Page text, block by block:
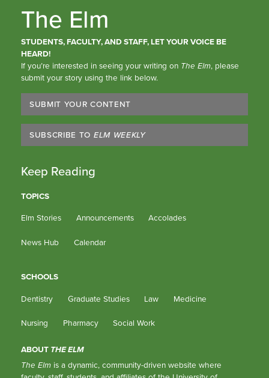
The Elm
STUDENTS, FACULTY, AND STAFF, LET YOUR VOICE BE
HEARD!
If you’re interested in seeing your writing on The Elm, please
submit your story using the link below.
SUBMIT YOUR CONTENT
SUBSCRIBE TO ELM WEEKLY
Keep Reading
TOPICS
Elm Stories Announcements Accolades
News Hub Calendar
SCHOOLS
Dentistry Graduate Studies Law Medicine
Nursing Pharmacy Social Work
ABOUT THE ELM
The Elm is a dynamic, community-driven website where